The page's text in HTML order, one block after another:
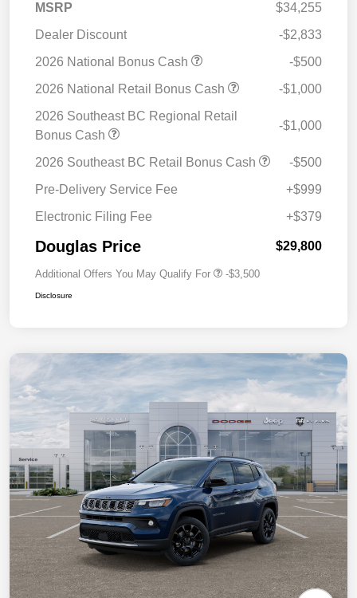
MSRP
$34,255
Dealer Discount
-$2,833
2026 National Bonus Cash
-$500
2026 National Retail Bonus Cash
-$1,000
2026 Southeast BC Regional Retail
Bonus Cash
-$1,000
2026 Southeast BC Retail Bonus Cash
-$500
Pre-Delivery Service Fee
+$999
Electronic Filing Fee
+$379
Douglas Price $29,800
Additional Offers You May Qualify For -$3,500
Disclosure